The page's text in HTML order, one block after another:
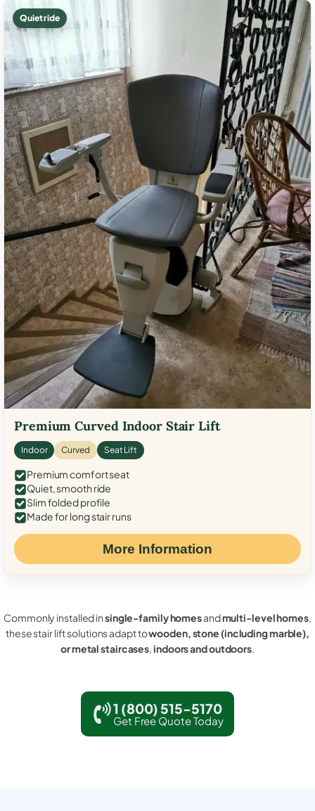
Quiet ride
Premium Curved Indoor Stair Lift
Indoor Curved Seat Lift
Premium comfort seat
Quiet, smooth ride
Slim folded profile
Made for long stair runs
More Information
Commonly installed insingle-family homesandmulti-level homes,
these stair lift solutions adapt towooden, stone (including marble),
or metal staircases,indoors and outdoors.
1 (800) 515-5170
Get Free Quote Today